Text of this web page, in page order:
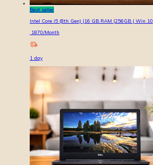
Best seller
Intel Core i5 (8th Gen) |16 GB RAM |256GB | Win 10
1870/Month
1 day